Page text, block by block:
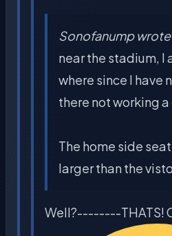
Sonofanump
near the stadium, I
where since I have
there not working
The home side
larger than the
Well?--------THATS!